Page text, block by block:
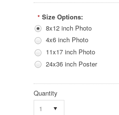
* Size Options:
8x12 inch Photo
4x6 inch Photo
11x17 inch Photo
24x36 inch Poster
Quantity
1